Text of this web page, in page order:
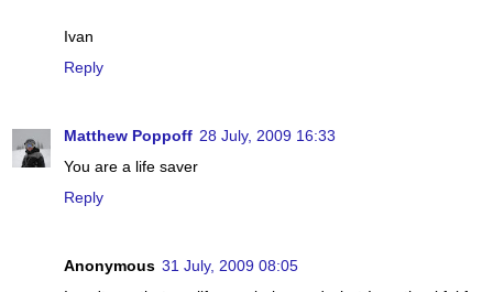
Ivan
Reply
Matthew Poppoff 28 July, 2009 16:33
You are a life saver
Reply
Anonymous 31 July, 2009 08:05